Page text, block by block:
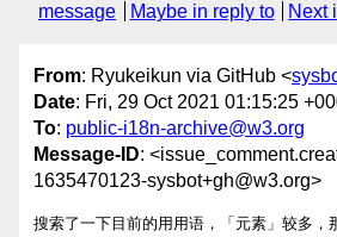
message
Maybe in reply to Next
From: Ryukeikun via GitHub <
Date: Fri, 29 Oct 2021 01:15:25
To: public-i18n-archive@w3.org
Message-ID:
1635470123-sysbot+gh@w3.org>
搜索了一下目前的用用语，「元素」较多，